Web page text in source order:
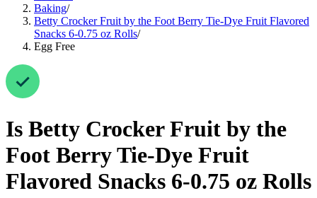
Baking/
Betty Crocker Fruit by the Foot Berry Tie-Dye Fruit Flavored
Snacks 6-0.75 oz Rolls/
Egg Free
Is Betty Crocker Fruit by the
Foot Berry Tie-Dye Fruit
Flavored Snacks 6-0.75 oz Rolls